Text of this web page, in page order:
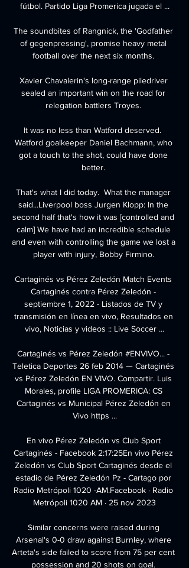
fútbol. Partido Liga Promerica jugada el ...
The soundbites of Rangnick, the 'Godfather
of gegenpressing', promise heavy metal
football over the next six months.
Xavier Chavalerin's long-range piledriver
sealed an important win on the road for
relegation battlers Troyes.
It was no less than Watford deserved.
Watford goalkeeper Daniel Bachmann, who
got a touch to the shot, could have done
better.
That's what I did today.  What the manager
said...Liverpool boss Jurgen Klopp: In the
second half that's how it was [controlled and
calm] We have had an incredible schedule
and even with controlling the game we lost a
player with injury, Bobby Firmino.
Cartaginés vs Pérez Zeledón Match Events
Cartaginés contra Pérez Zeledón -
septiembre 1, 2022 - Listados de TV y
transmisión en línea en vivo, Resultados en
vivo, Noticias y videos :: Live Soccer ...
Cartaginés vs Pérez Zeledón #ENVIVO... -
Teletica Deportes 26 feb 2014 — Cartaginés
vs Pérez Zeledón EN VIVO. Compartir. Luis
Morales, profile LIGA PROMERICA: CS
Cartaginés vs Municipal Pérez Zeledón en
Vivo https ...
En vivo Pérez Zeledón vs Club Sport
Cartaginés - Facebook 2:17:25En vivo Pérez
Zeledón vs Club Sport Cartaginés desde el
estadio de Pérez Zeledón Pz - Cartago por
Radio Metrópoli 1020 -AM.Facebook · Radio
Metrópoli 1020 AM · 25 nov 2023
Similar concerns were raised during
Arsenal's 0-0 draw against Burnley, where
Arteta's side failed to score from 75 per cent
possession and 20 shots on goal.